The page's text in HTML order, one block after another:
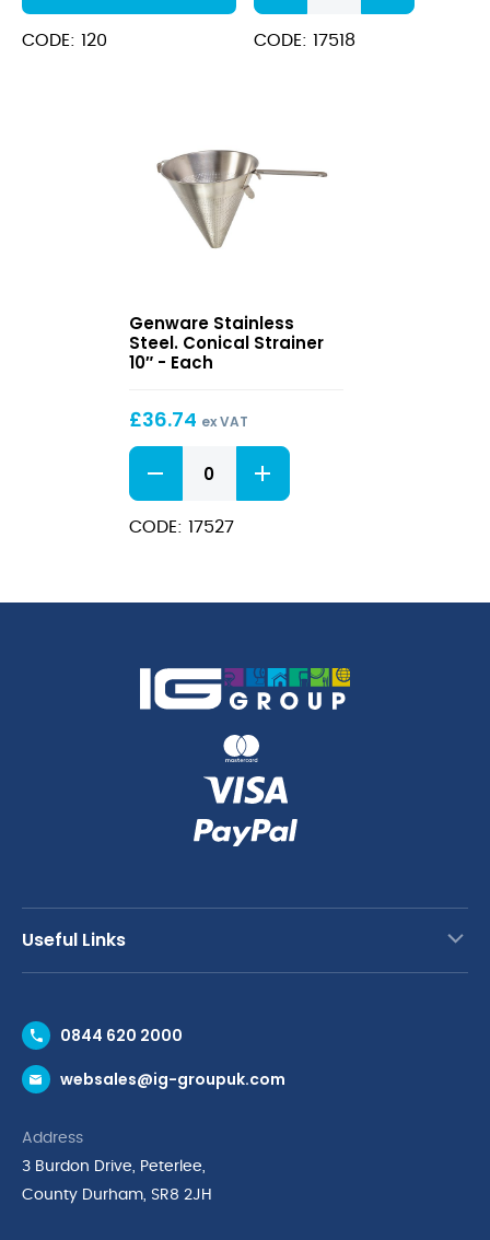
CODE: 120
Conical
Strainer
CODE: 17518
Steel.
Conical
Strainer
Genware Stainless
Steel. Conical Strainer
10″ - Each
£36.74 ex VAT
Stainless
Steel.
Conical
Strainer
CODE: 17527
Useful Links
Request a Trade Account
Request a Catalogue
Cyber Essentials Accreditation
Quality Policy Statement
0844 620 2000
websales@ig-groupuk.com
Address
3 Burdon Drive, Peterlee,
County Durham, SR8 2JH